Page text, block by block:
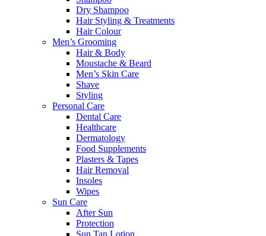
Dry Shampoo
Hair Styling & Treatments
Hair Colour
Men’s Grooming
Hair & Body
Moustache & Beard
Men’s Skin Care
Shave
Styling
Personal Care
Dental Care
Healthcare
Dermatology
Food Supplements
Plasters & Tapes
Hair Removal
Insoles
Wipes
Sun Care
After Sun
Protection
Sun Tan Lotion